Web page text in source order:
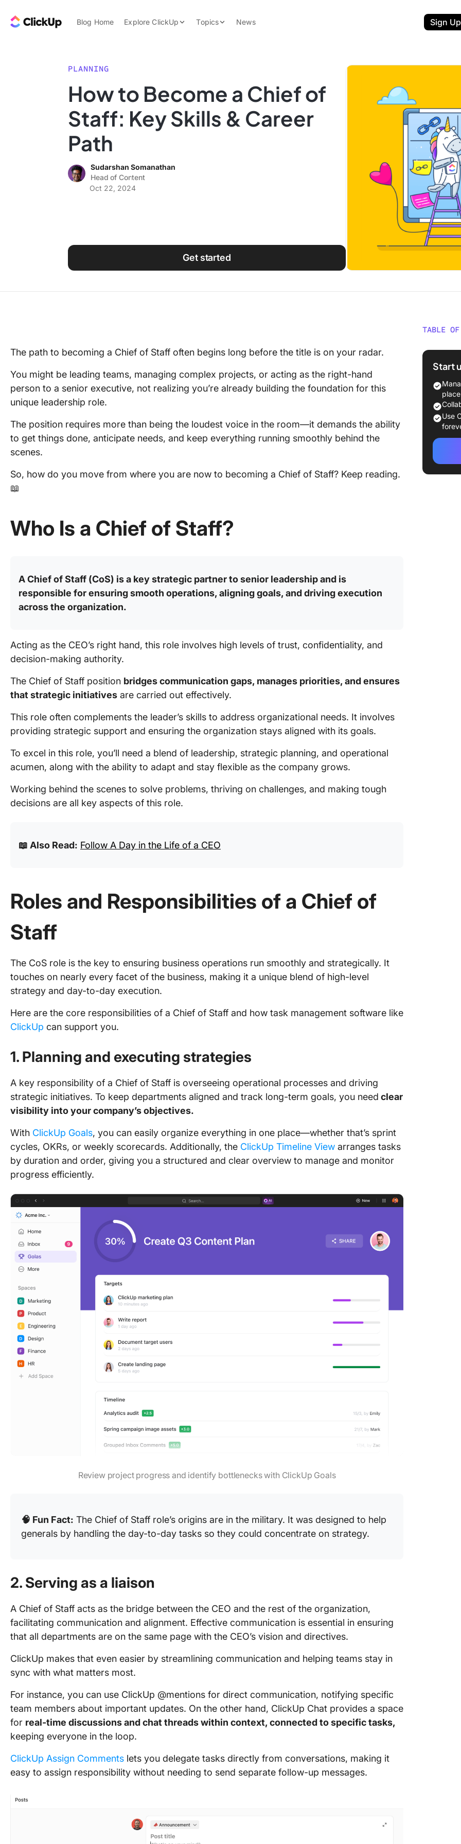
ClickUp Blog
Blog Home Explore ClickUp
Features
Use Cases
Topics
Data Insights
Productivity
Work Culture
News Sign Up
PLANNING
How to Become a Chief of
Staff: Key Skills & Career
Path
Sudarshan Somanathan
Head of Content
Oct 22, 2024
Get started
The path to becoming a Chief of Staff often begins long before the title is on your radar.
You might be leading teams, managing complex projects, or acting as the right-hand
person to a senior executive, not realizing you’re already building the foundation for this
unique leadership role.
The position requires more than being the loudest voice in the room—it demands the ability
to get things done, anticipate needs, and keep everything running smoothly behind the
scenes.
So, how do you move from where you are now to becoming a Chief of Staff? Keep reading.
📖
Who Is a Chief of Staff?
A Chief of Staff (CoS) is a key strategic partner to senior leadership and is
responsible for ensuring smooth operations, aligning goals, and driving execution
across the organization.
Acting as the CEO’s right hand, this role involves high levels of trust, confidentiality, and
decision-making authority.
The Chief of Staff position bridges communication gaps, manages priorities, and ensures
that strategic initiatives are carried out effectively.
This role often complements the leader’s skills to address organizational needs. It involves
providing strategic support and ensuring the organization stays aligned with its goals.
To excel in this role, you’ll need a blend of leadership, strategic planning, and operational
acumen, along with the ability to adapt and stay flexible as the company grows.
Working behind the scenes to solve problems, thriving on challenges, and making tough
decisions are all key aspects of this role.
📖 Also Read: Follow A Day in the Life of a CEO
Roles and Responsibilities of a Chief of
Staff
The CoS role is the key to ensuring business operations run smoothly and strategically. It
touches on nearly every facet of the business, making it a unique blend of high-level
strategy and day-to-day execution.
Here are the core responsibilities of a Chief of Staff and how task management software like
ClickUp can support you.
1. Planning and executing strategies
A key responsibility of a Chief of Staff is overseeing operational processes and driving
strategic initiatives. To keep departments aligned and track long-term goals, you need clear
visibility into your company’s objectives.
With ClickUp Goals, you can easily organize everything in one place—whether that’s sprint
cycles, OKRs, or weekly scorecards. Additionally, the ClickUp Timeline View arranges tasks
by duration and order, giving you a structured and clear overview to manage and monitor
progress efficiently.
Review project progress and identify bottlenecks with ClickUp Goals
🧠 Fun Fact: The Chief of Staff role’s origins are in the military. It was designed to help
generals by handling the day-to-day tasks so they could concentrate on strategy.
2. Serving as a liaison
A Chief of Staff acts as the bridge between the CEO and the rest of the organization,
facilitating communication and alignment. Effective communication is essential in ensuring
that all departments are on the same page with the CEO’s vision and directives.
ClickUp makes that even easier by streamlining communication and helping teams stay in
sync with what matters most.
For instance, you can use ClickUp @mentions for direct communication, notifying specific
team members about important updates. On the other hand, ClickUp Chat provides a space
for real-time discussions and chat threads within context, connected to specific tasks,
keeping everyone in the loop.
ClickUp Assign Comments lets you delegate tasks directly from conversations, making it
easy to assign responsibility without needing to send separate follow-up messages.
TABLE OF
Who Is
Roles
Chief
Skills
to
How
Moving
Start
place
Use